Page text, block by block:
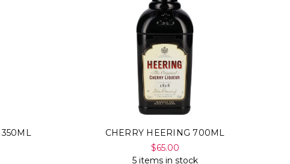
CHERRY HEERING 700ML
$65.00
5 items in stock